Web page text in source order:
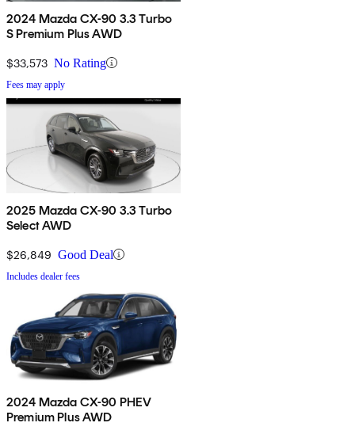
2024 Mazda CX-90 3.3 Turbo
S Premium Plus AWD
$33,573 No Rating
Fees may apply
2025 Mazda CX-90 3.3 Turbo
Select AWD
$26,849 Good Deal
Includes dealer fees
2024 Mazda CX-90 PHEV
Premium Plus AWD